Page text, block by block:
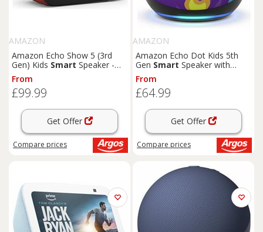
AMAZON
Amazon Echo Show 5 (3rd
Gen) Kids Smart Speaker -
Galaxy
From
£99.99
Get Offer
Compare prices
AMAZON
Amazon Echo Dot Kids 5th
Gen Smart Speaker with
Alexa-Dragon
From
£64.99
Get Offer
Compare prices